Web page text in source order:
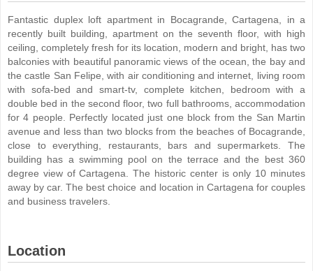
Fantastic duplex loft apartment in Bocagrande, Cartagena, in a
recently built building, apartment on the seventh floor, with high
ceiling, completely fresh for its location, modern and bright, has two
balconies with beautiful panoramic views of the ocean, the bay and
the castle San Felipe, with air conditioning and internet, living room
with sofa-bed and smart-tv, complete kitchen, bedroom with a
double bed in the second floor, two full bathrooms, accommodation
for 4 people. Perfectly located just one block from the San Martin
avenue and less than two blocks from the beaches of Bocagrande,
close to everything, restaurants, bars and supermarkets. The
building has a swimming pool on the terrace and the best 360
degree view of Cartagena. The historic center is only 10 minutes
away by car. The best choice and location in Cartagena for couples
and business travelers.
Location